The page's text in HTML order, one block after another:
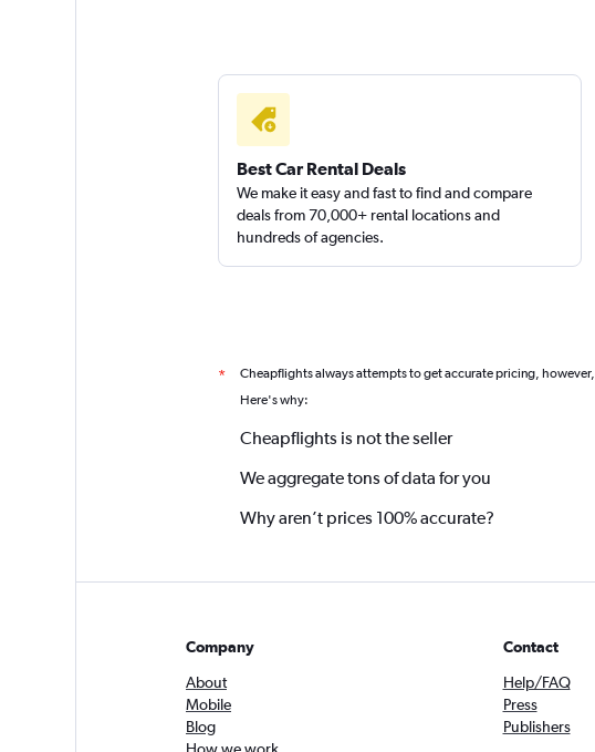
Best Car Rental Deals
We make it easy and fast to find and compare
deals from 70,000+ rental locations and
hundreds of agencies.
* Cheapflights always attempts to get accurate pricing, however,
Here's why:
Cheapflights is not the seller
We aggregate tons of data for you
Why aren’t prices 100% accurate?
Company
About
Mobile
Blog
Contact
Help/FAQ
Press
Publishers